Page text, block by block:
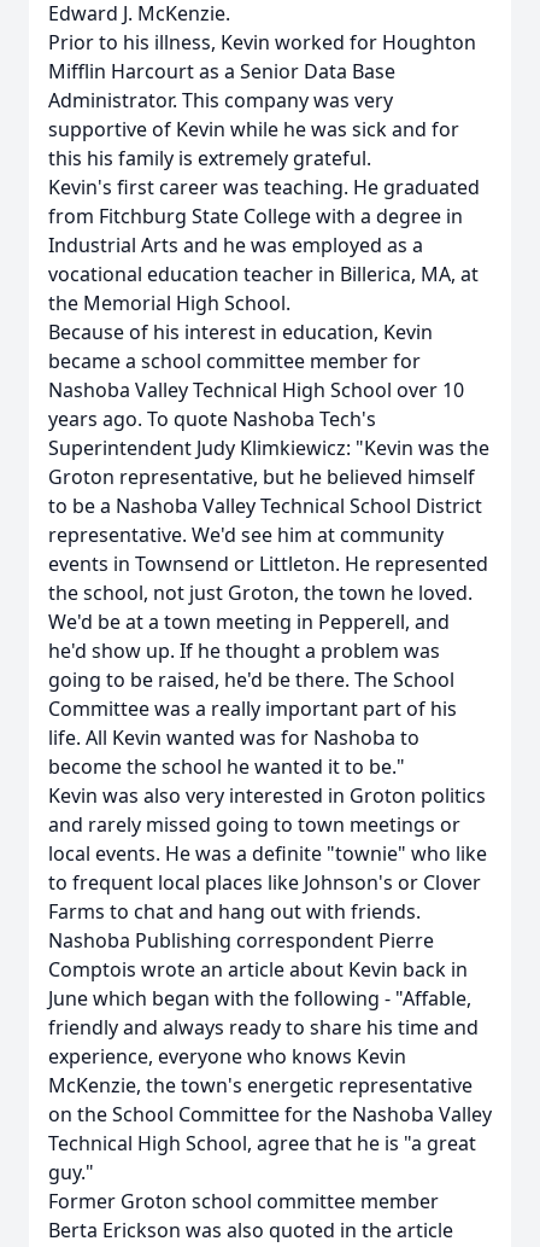
Edward J. McKenzie.
Prior to his illness, Kevin worked for Houghton
Mifflin Harcourt as a Senior Data Base
Administrator. This company was very
supportive of Kevin while he was sick and for
this his family is extremely grateful.
Kevin's first career was teaching. He graduated
from Fitchburg State College with a degree in
Industrial Arts and he was employed as a
vocational education teacher in Billerica, MA, at
the Memorial High School.
Because of his interest in education, Kevin
became a school committee member for
Nashoba Valley Technical High School over 10
years ago. To quote Nashoba Tech's
Superintendent Judy Klimkiewicz: "Kevin was the
Groton representative, but he believed himself
to be a Nashoba Valley Technical School District
representative. We'd see him at community
events in Townsend or Littleton. He represented
the school, not just Groton, the town he loved.
We'd be at a town meeting in Pepperell, and
he'd show up. If he thought a problem was
going to be raised, he'd be there. The School
Committee was a really important part of his
life. All Kevin wanted was for Nashoba to
become the school he wanted it to be."
Kevin was also very interested in Groton politics
and rarely missed going to town meetings or
local events. He was a definite "townie" who like
to frequent local places like Johnson's or Clover
Farms to chat and hang out with friends.
Nashoba Publishing correspondent Pierre
Comptois wrote an article about Kevin back in
June which began with the following - "Affable,
friendly and always ready to share his time and
experience, everyone who knows Kevin
McKenzie, the town's energetic representative
on the School Committee for the Nashoba Valley
Technical High School, agree that he is "a great
guy."
Former Groton school committee member
Berta Erickson was also quoted in the article